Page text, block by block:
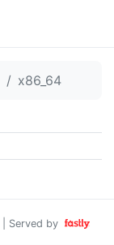
x86_64
| Served by